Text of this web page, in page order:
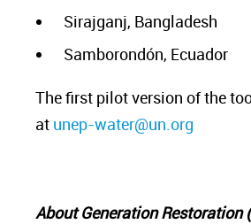
Sirajganj, Bangladesh
Samborondón, Ecuador
The first pilot version of the
at unep-water@un.org
About Generation Restoration